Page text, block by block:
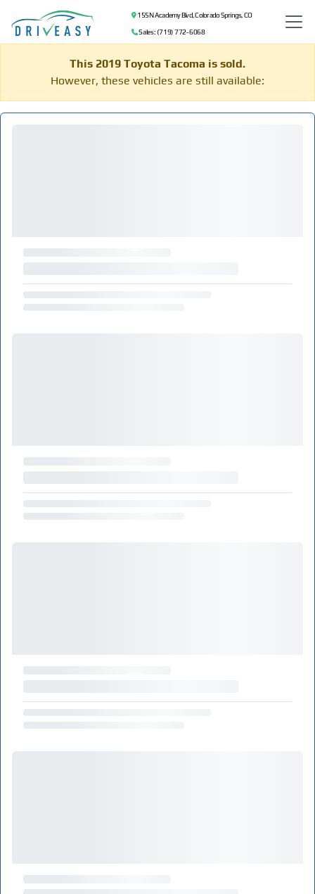
155 N Academy Blvd, Colorado Springs, CO
Sales: (719) 772-6068
This 2019 Toyota Tacoma is sold.
However, these vehicles are still available: